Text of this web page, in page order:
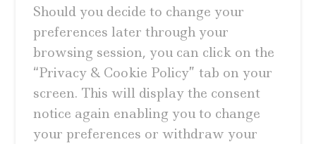
Should you decide to change your
preferences later through your
browsing session, you can click on the
“Privacy & Cookie Policy” tab on your
screen. This will display the consent
notice again enabling you to change
your preferences or withdraw your